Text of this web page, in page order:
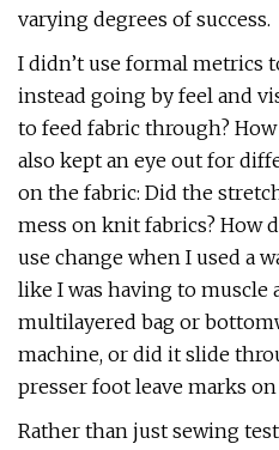
varying degrees of success.
I didn’t use formal metrics
instead going by feel and
to feed fabric through?
also kept an eye out for
on the fabric: Did the
mess on knit fabrics? How
use change when I used a
like I was having to muscle
multilayered bag or
machine, or did it slide
presser foot leave marks
Rather than just sewing